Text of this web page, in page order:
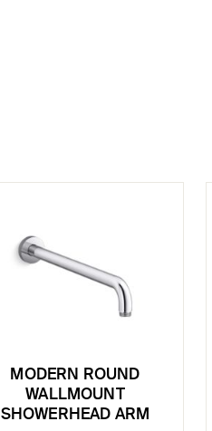
MODERN ROUND
WALLMOUNT
SHOWERHEAD ARM